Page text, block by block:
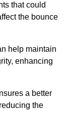
that could
the bounce
help maintain
enhancing
a better
the